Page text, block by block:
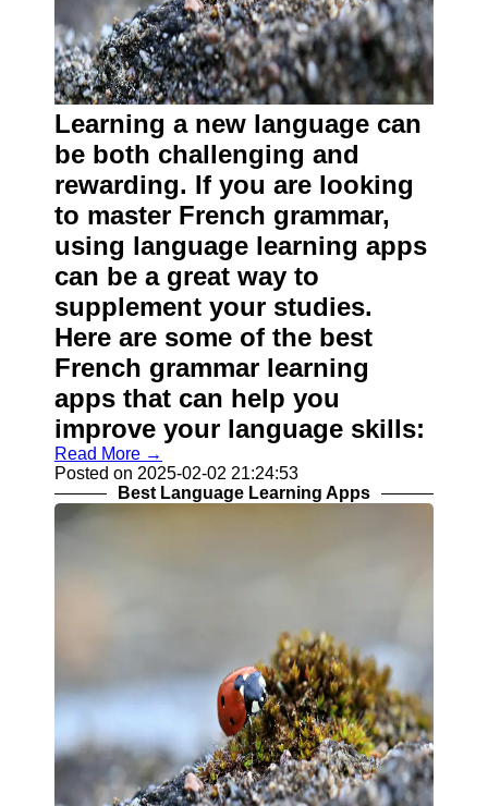
Learning a new language can
be both challenging and
rewarding. If you are looking
to master French grammar,
using language learning apps
can be a great way to
supplement your studies.
Here are some of the best
French grammar learning
apps that can help you
improve your language skills:
Read More →
Posted on 2025-02-02 21:24:53
Best Language Learning Apps